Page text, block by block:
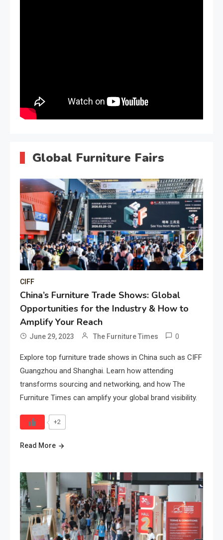
Global Furniture Fairs
CIFF
China’s Furniture Trade Shows: Global
Opportunities for the Industry & How to
Amplify Your Reach
June 29, 2023 The Furniture Times 0
Explore top furniture trade shows in China such as CIFF
Guangzhou and Shanghai. Learn how attending
transforms sourcing and networking, and how The
Furniture Times can amplify your global brand visibility.
+2
Read More